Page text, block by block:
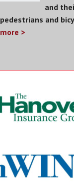
and
pedestrians and
more >